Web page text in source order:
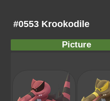
#0553 Krookodile
Picture